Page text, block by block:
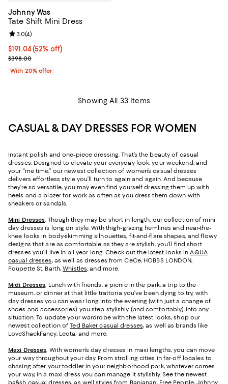
Johnny Was
Tate Shift Mini Dress
$191.04; 52% off; undefined;
$191.04(52% off)
Current sale price $238.80; Previous price $398.00;
$398.00
Review rating: 3.0 out of 5; 4 reviews;
3.0(4)
With 20% offer
Showing All 33 Items
CASUAL & DAY DRESSES FOR WOMEN
Instant polish and one-piece dressing. That’s the beauty of casual
dresses. Designed to elevate your everyday look, your weekend, and
your “me time,” our newest collection of women’s casual dresses
delivers effortless style you’ll turn to again and again. And because
they’re so versatile, you may even find yourself dressing them up with
heels and a blazer for work as often as you dress them down with
sneakers or sandals.
Mini Dresses . Though they may be short in length, our collection of mini
day dresses is long on style. With thigh-grazing hemlines and near-the-
knee looks in body-skimming silhouettes, fit-and-flare shapes, and flowy
designs that are as comfortable as they are stylish, you’ll find short
dresses you’ll live in all year long. Check out the latest looks inAQUA
casual dresses, as well as dresses from CeCe, HOBBS LONDON,
Poupette St. Barth,Whistles, and more.
Midi Dresses . Lunch with friends, a picnic in the park, a trip to the
museum, or dinner at that little trattoria you’ve been dying to try, with
day dresses you can wear long into the evening (with just a change of
shoes and accessories) you step stylishly (and comfortably) into any
situation. To update your wardrobe with the latest looks, shop our
newest collection ofTed Baker casual dresses, as well as brands like
LoveShackFancy, Leota, and more.
Maxi Dresses . With women’s day dresses in maxi lengths, you can move
your way throughout your day. From strolling cities in far-off locales to
chasing after your toddler in your neighborhood park, whatever comes
your way, in a maxi dress you can manage it stylishly. See the newest
ba&sh casual dresses, as well styles from Banjanan, Free People, Johnny